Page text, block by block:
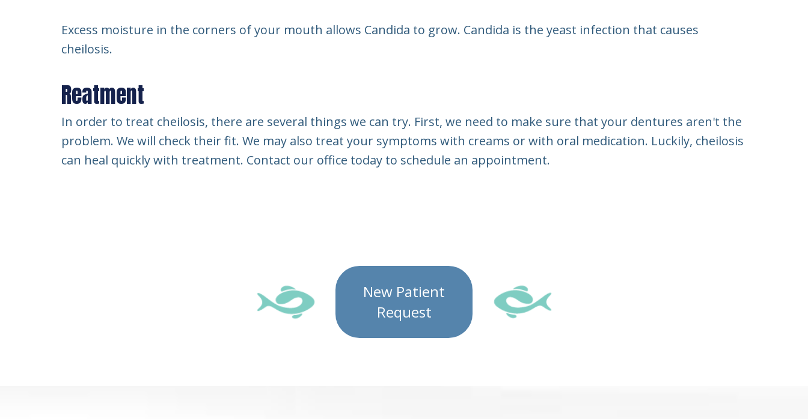
Excess moisture in the corners of your mouth allows Candida to grow. Candida is the yeast infection that causes
cheilosis.
Reatment
In order to treat cheilosis, there are several things we can try. First, we need to make sure that your dentures aren't the
problem. We will check their fit. We may also treat your symptoms with creams or with oral medication. Luckily, cheilosis
can heal quickly with treatment. Contact our office today to schedule an appointment.
New Patient
Request